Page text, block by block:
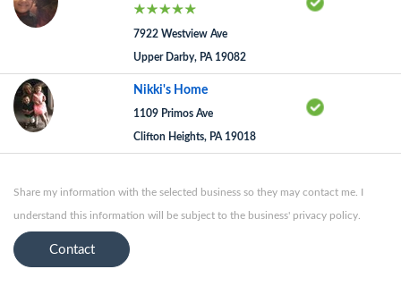
7922 Westview Ave
Upper Darby, PA 19082
Nikki's Home
1109 Primos Ave
Clifton Heights, PA 19018
Share my information with the selected business so they may contact me. I
understand this information will be subject to the business' privacy policy.
Contact